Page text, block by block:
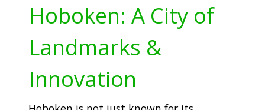
Hoboken: A City of
Landmarks &
Innovation